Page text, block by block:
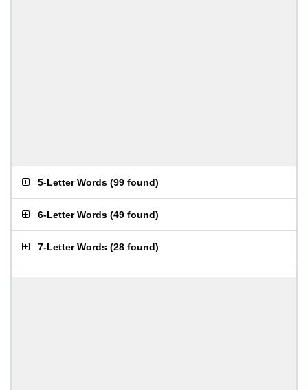
5-Letter Words (99 found)
6-Letter Words (49 found)
7-Letter Words (28 found)